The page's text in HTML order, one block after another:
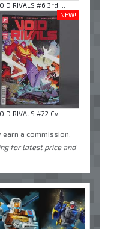
RIVALS #6 3rd ...
NEW!
RIVALS #22 Cv ...
a commission.
for latest price and